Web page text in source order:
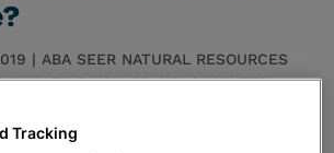
| ABA SEER NATURAL RESOURCES
MAGAZINE VOL. 33, NO. 3, WINTER
Tracking